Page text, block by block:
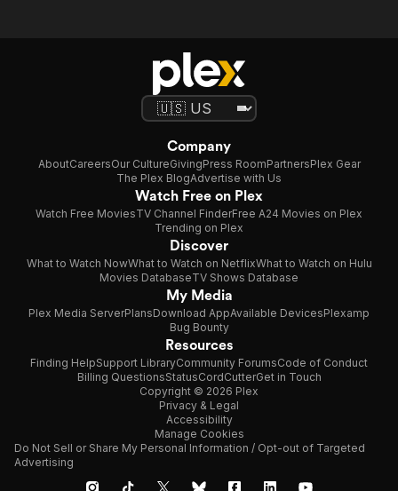
Company
AboutCareersOur CultureGivingPress RoomPartnersPlex Gear
The Plex BlogAdvertise with Us
Watch Free on Plex
Watch Free MoviesTV Channel FinderFree A24 Movies on Plex
Trending on Plex
Discover
What to Watch NowWhat to Watch on NetflixWhat to Watch on Hulu
Movies DatabaseTV Shows Database
My Media
Plex Media ServerPlansDownload AppAvailable DevicesPlexamp
Bug Bounty
Resources
Finding HelpSupport LibraryCommunity ForumsCode of Conduct
Billing QuestionsStatusCordCutterGet in Touch
Copyright © 2026 Plex
Privacy & Legal
Accessibility
Manage Cookies
Do Not Sell or Share My Personal Information / Opt-out of Targeted
Advertising